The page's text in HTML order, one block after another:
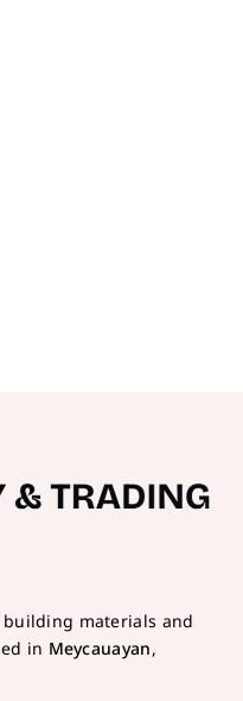
building materials and
in Meycauayan,